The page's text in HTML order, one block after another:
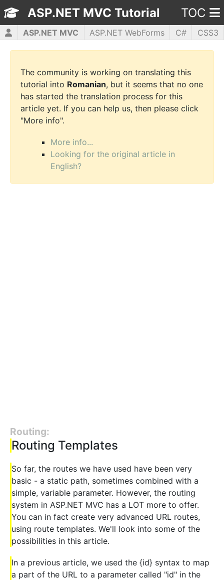
ASP.NET MVC Tutorial TOC
ASP.NET MVC ASP.NET WebForms C#
CSS3
HTML5
JavaScript jQuery PHP5 WPF
The community is working on translating this
tutorial into Romanian, but it seems that no one
has started the translation process for this
article yet. If you can help us, then please click
"More info".
More info...
Looking for the original article in
English?
Routing:
Routing Templates
So far, the routes we have used have been very
basic - a static path, sometimes combined with a
simple, variable parameter. However, the routing
system in ASP.NET MVC has a LOT more to offer.
You can in fact create very advanced URL routes,
using route templates. We'll look into some of the
possibilities in this article.
In a previous article, we used the {id} syntax to map
a part of the URL to a parameter called "id" in the